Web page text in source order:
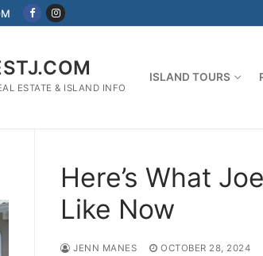
ESTATE & ISLAND INFO
ISLAND TOURS
Here’s What
Like Now
JENN MANES OCTOBER 28, 2024